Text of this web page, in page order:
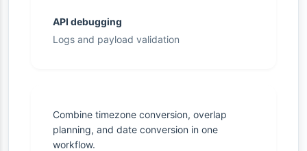
API debugging
Logs and payload validation
Combine timezone conversion, overlap
planning, and date conversion in one
workflow.